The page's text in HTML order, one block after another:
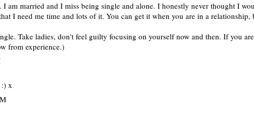
I am married and I miss being single and alone. I honestly never thought I
I need me time and lots of it. You can get it when you are in a
Take ladies, don't feel guilty focusing on yourself now and then. If you
from experience.)
:) x